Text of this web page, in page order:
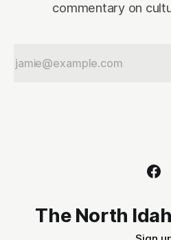
commentary on
The North